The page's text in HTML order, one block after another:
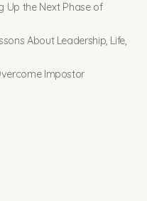
Up the Next Phase of
About Leadership, Life,
Impostor